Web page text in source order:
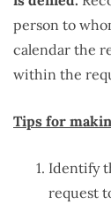
person to
calendar the
within the
Tips for
Identify
request